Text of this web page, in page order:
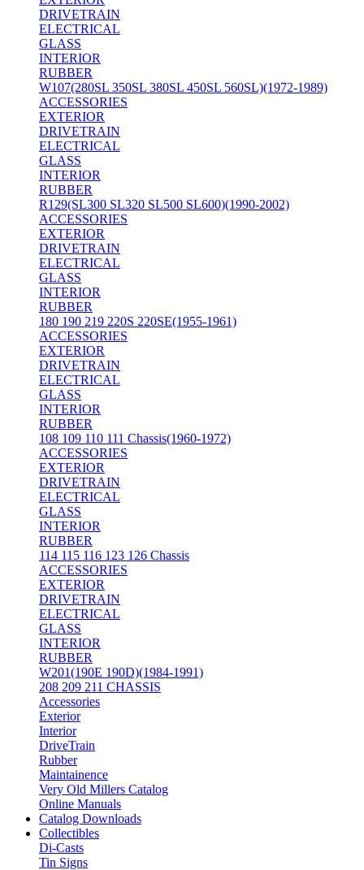
DRIVETRAIN
ELECTRICAL
GLASS
INTERIOR
RUBBER
W107(280SL 350SL 380SL 450SL 560SL)(1972-1989)
ACCESSORIES
EXTERIOR
DRIVETRAIN
ELECTRICAL
GLASS
INTERIOR
RUBBER
R129(SL300 SL320 SL500 SL600)(1990-2002)
ACCESSORIES
EXTERIOR
DRIVETRAIN
ELECTRICAL
GLASS
INTERIOR
RUBBER
180 190 219 220S 220SE(1955-1961)
ACCESSORIES
EXTERIOR
DRIVETRAIN
ELECTRICAL
GLASS
INTERIOR
RUBBER
108 109 110 111 Chassis(1960-1972)
ACCESSORIES
EXTERIOR
DRIVETRAIN
ELECTRICAL
GLASS
INTERIOR
RUBBER
114 115 116 123 126 Chassis
ACCESSORIES
EXTERIOR
DRIVETRAIN
ELECTRICAL
GLASS
INTERIOR
RUBBER
W201(190E 190D)(1984-1991)
208 209 211 CHASSIS
Accessories
Exterior
Interior
DriveTrain
Rubber
Maintainence
Very Old Millers Catalog
Online Manuals
Catalog Downloads
Collectibles
Di-Casts
Tin Signs